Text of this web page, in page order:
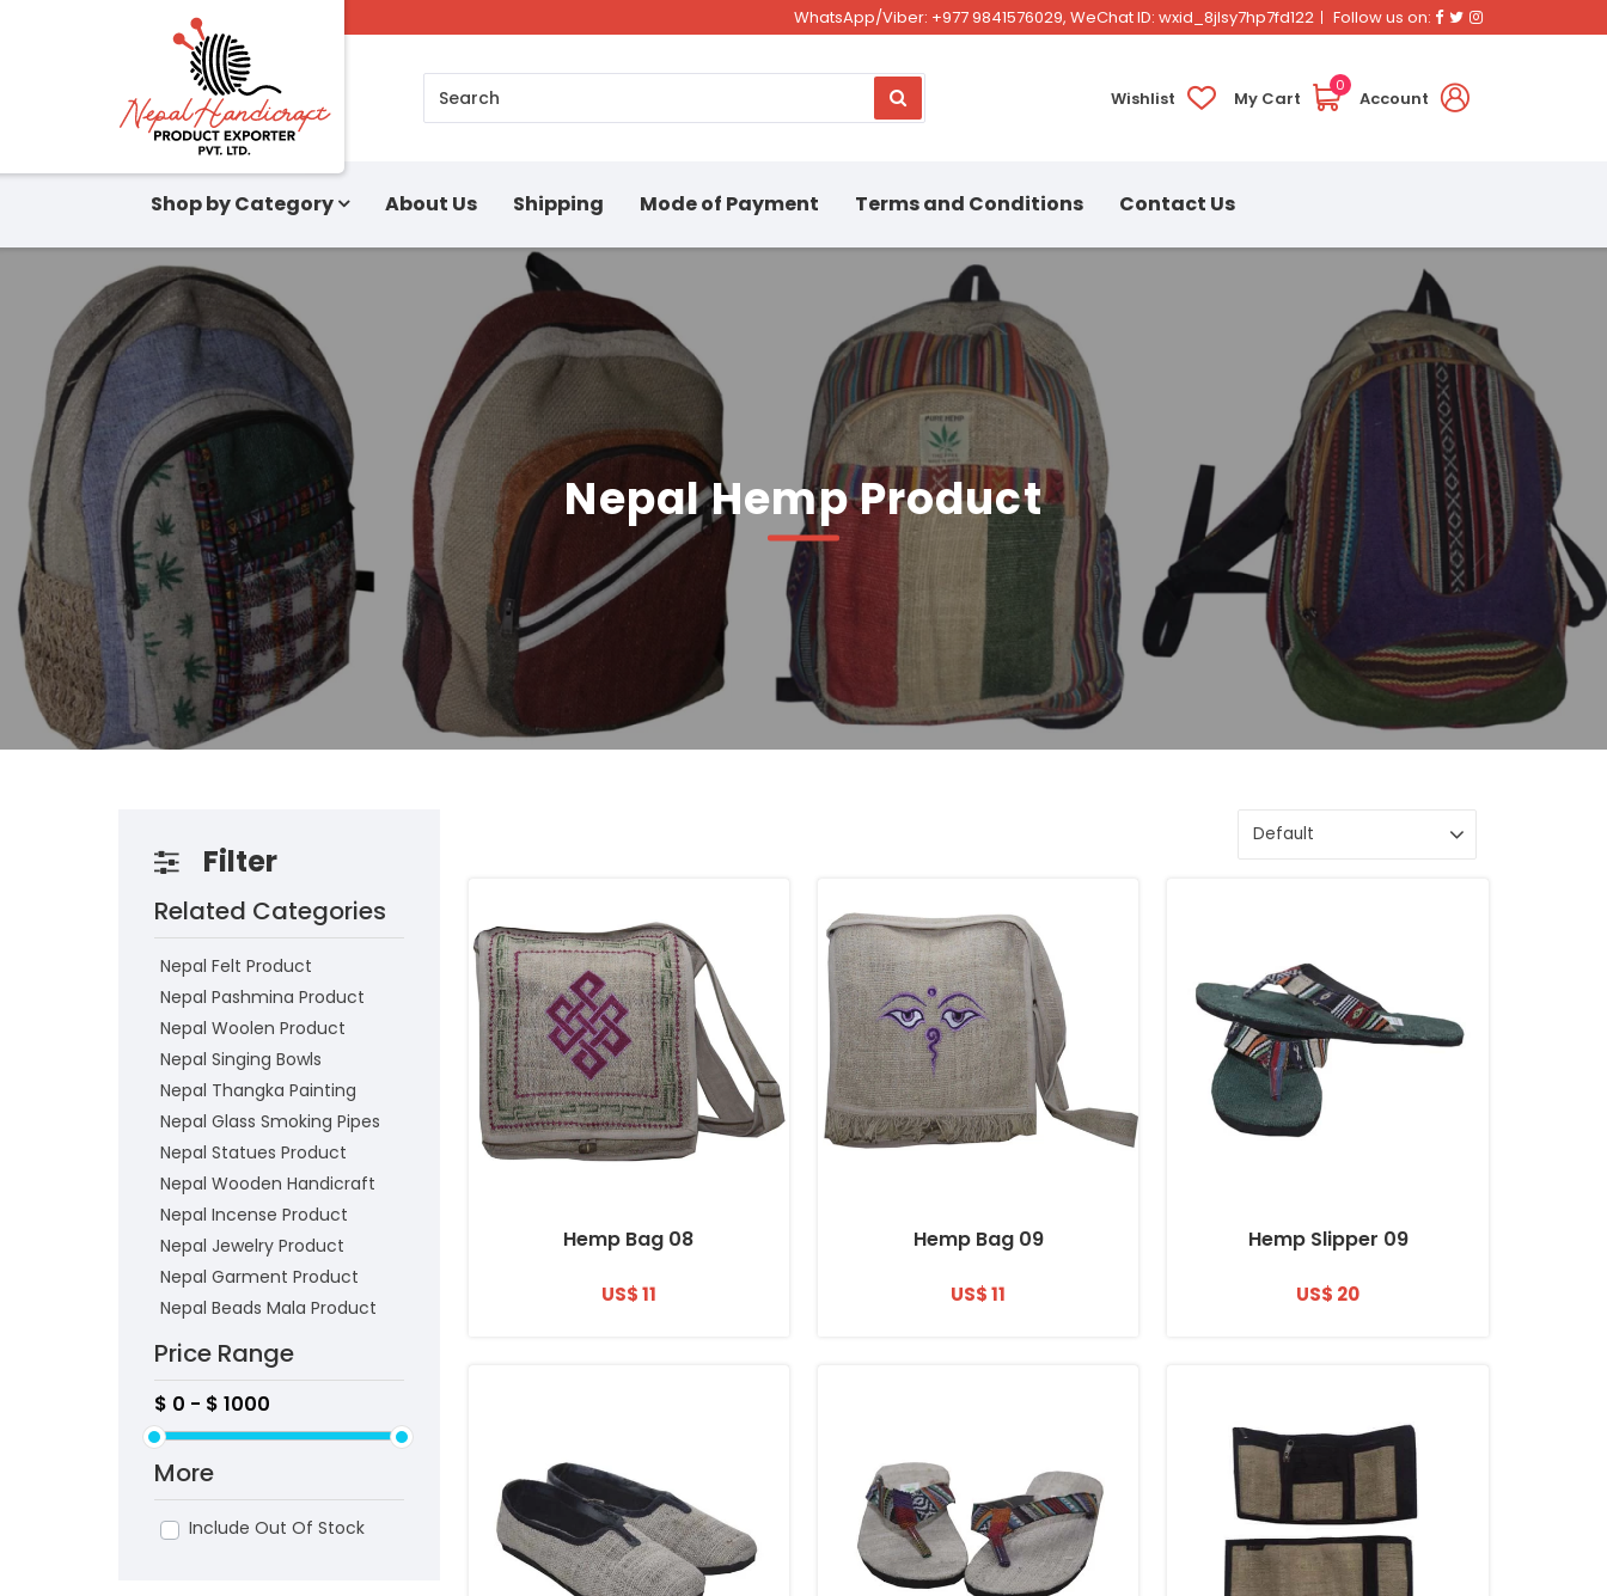
WhatsApp/Viber: +977 9841576029, WeChat ID: wxid_8jlsy7hp7fd122 Follow us on: Facebook
TwitterInstagram
Search Wishlist My Cart
0
Account
Shop by Category About Us Shipping Mode of Payment Terms and Conditions Contact Us
Nepal Hemp Product
Filter
Related Categories
Nepal Felt Product
Nepal Pashmina Product
Nepal Woolen Product
Nepal Singing Bowls
Nepal Thangka Painting
Nepal Glass Smoking Pipes
Nepal Statues Product
Nepal Wooden Handicraft
Nepal Incense Product
Nepal Jewelry Product
Nepal Garment Product
Nepal Beads Mala Product
Price Range
More
Include Out Of Stock
Hemp Bag 08
US$ 11
Hemp Bag 09
US$ 11
Hemp Slipper 09
US$ 20